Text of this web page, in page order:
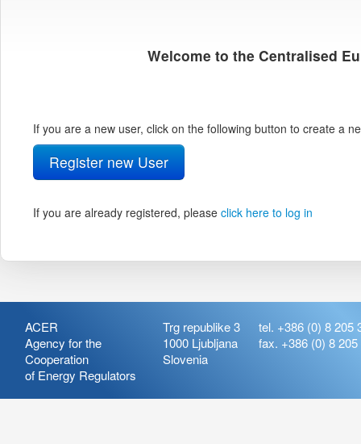
Welcome to the Centralised
If you are a new user, click on the following button to create a
Register new User
If you are already registered, please click here to log in
ACER
Agency for the
Cooperation
of Energy Regulators
Trg republike 3
1000 Ljubljana
Slovenia
tel. +386 (0) 8 205
fax. +386 (0) 8 205